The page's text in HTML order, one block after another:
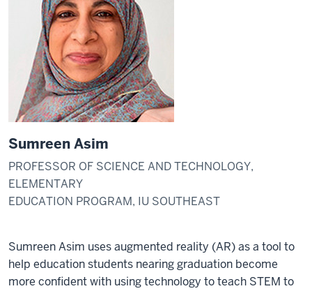
Sumreen Asim
PROFESSOR OF SCIENCE AND TECHNOLOGY,
ELEMENTARY
EDUCATION PROGRAM, IU SOUTHEAST
Sumreen Asim uses augmented reality (AR) as a tool to
help education students nearing graduation become
more confident with using technology to teach STEM to